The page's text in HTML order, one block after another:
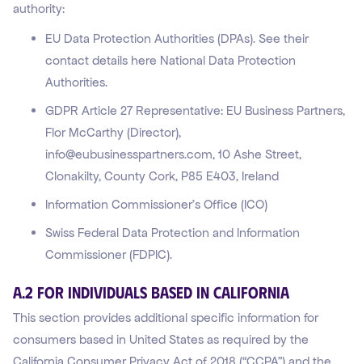
authority:
EU Data Protection Authorities (DPAs). See their
contact details here National Data Protection
Authorities.
GDPR Article 27 Representative: EU Business Partners,
Flor McCarthy (Director),
info@eubusinesspartners.com, 10 Ashe Street,
Clonakilty, County Cork, P85 E403, Ireland
Information Commissioner’s Office (ICO)
Swiss Federal Data Protection and Information
Commissioner (FDPIC).
A.2 For Individuals Based in California
This section provides additional specific information for
consumers based in United States as required by the